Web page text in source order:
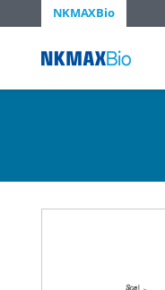
NKMAXBio
NKMAX